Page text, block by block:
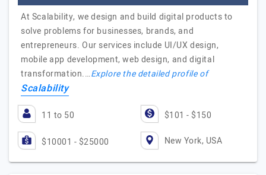
At Scalability, we design and build digital products to
solve problems for businesses, brands, and
entrepreneurs. Our services include UI/UX design,
mobile app development, web design, and digital
transformation.…Explore the detailed profile of
Scalability
11 to 50 $101 - $150
$10001 - $25000 New York, USA